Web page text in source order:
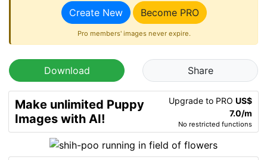
Create New Become PRO
Pro members' images never expire.
Download Share
Make unlimited Puppy
Images with AI!
Upgrade to PRO US$
7.0/m
No restricted functions